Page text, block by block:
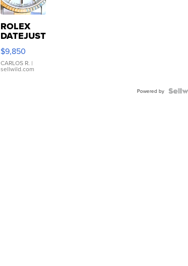
ROLEX
DATEJUST
16233
WHITE
DIAL
FLUTED
$9,850
CARLOS R. |
sellwild.com
Powered by